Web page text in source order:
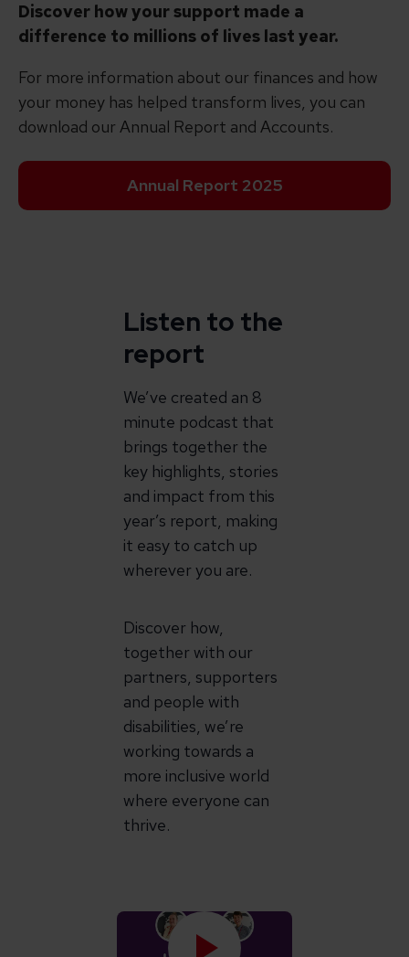
Discover how your support made a
difference to millions of lives last year.
For more information about our finances and how
your money has helped transform lives, you can
download our Annual Report and Accounts.
Annual Report 2025
Listen to the
report
We’ve created an 8
minute podcast that
brings together the
key highlights, stories
and impact from this
year’s report, making
it easy to catch up
wherever you are.
Discover how,
together with our
partners, supporters
and people with
disabilities, we’re
working towards a
more inclusive world
where everyone can
thrive.